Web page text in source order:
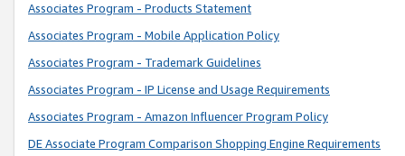
Associates Program - Products Statement
Associates Program - Mobile Application Policy
Associates Program - Trademark Guidelines
Associates Program - IP License and Usage Requirements
Associates Program - Amazon Influencer Program Policy
DE Associate Program Comparison Shopping Engine Requirements